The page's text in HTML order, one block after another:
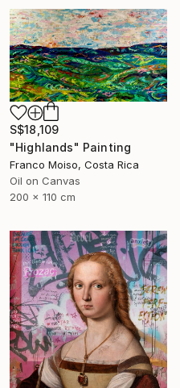
S$18,109
"Highlands" Painting
Franco Moiso, Costa Rica
Oil on Canvas
200 x 110 cm